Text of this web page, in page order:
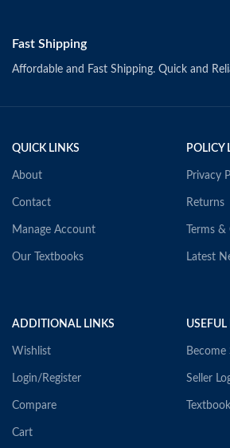
Fast Shipping
Affordable and Fast Shipping. Quick and
QUICK LINKS
About
Contact
Manage Account
Our Textbooks
POLICY
Privacy
Returns
Terms
Latest
ADDITIONAL LINKS
Wishlist
Login/Register
Compare
Cart
USEFUL
Become
Seller